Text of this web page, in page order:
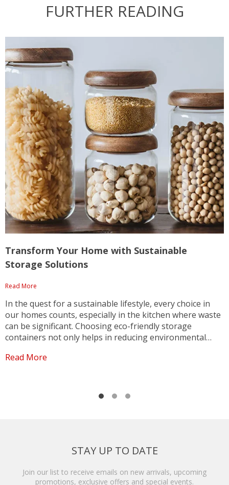
FURTHER READING
Transform Your Home with Sustainable
Storage Solutions
Read More
In the quest for a sustainable lifestyle, every choice in
our homes counts, especially in the kitchen where waste
can be significant. Choosing eco-friendly storage
containers not only helps in reducing environmental
your kitchen. The transparent acacia wood glass...
Read More
STAY UP TO DATE
Join our list to receive emails on new arrivals, upcoming
promotions, exclusive offers and special events.